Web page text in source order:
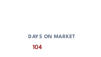
104